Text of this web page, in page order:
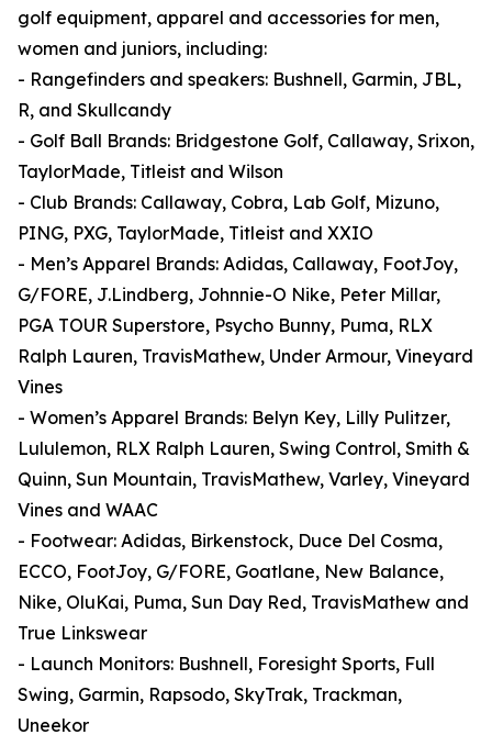
golf equipment, apparel and accessories for men,
women and juniors, including:
- Rangefinders and speakers: Bushnell, Garmin, JBL,
R, and Skullcandy
- Golf Ball Brands: Bridgestone Golf, Callaway, Srixon,
TaylorMade, Titleist and Wilson
- Club Brands: Callaway, Cobra, Lab Golf, Mizuno,
PING, PXG, TaylorMade, Titleist and XXIO
- Men’s Apparel Brands: Adidas, Callaway, FootJoy,
G/FORE, J.Lindberg, Johnnie-O Nike, Peter Millar,
PGA TOUR Superstore, Psycho Bunny, Puma, RLX
Ralph Lauren, TravisMathew, Under Armour, Vineyard
Vines
- Women’s Apparel Brands: Belyn Key, Lilly Pulitzer,
Lululemon, RLX Ralph Lauren, Swing Control, Smith &
Quinn, Sun Mountain, TravisMathew, Varley, Vineyard
Vines and WAAC
- Footwear: Adidas, Birkenstock, Duce Del Cosma,
ECCO, FootJoy, G/FORE, Goatlane, New Balance,
Nike, OluKai, Puma, Sun Day Red, TravisMathew and
True Linkswear
- Launch Monitors: Bushnell, Foresight Sports, Full
Swing, Garmin, Rapsodo, SkyTrak, Trackman,
Uneekor